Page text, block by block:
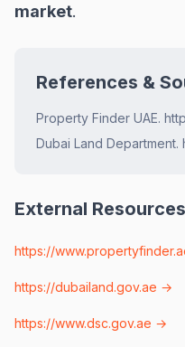
market.
References &
Property Finder UAE.
Dubai Land
External Resources
https://
https://dubailand.gov.ae →
https://www.dsc.gov.ae →